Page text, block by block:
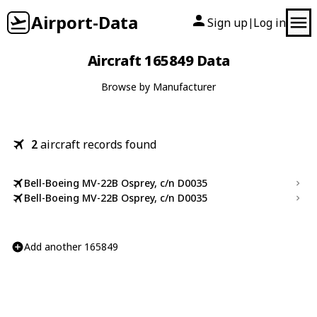
Airport-Data Sign up| Log in
Aircraft 165849 Data
Browse by Manufacturer
2aircraft records found
Bell-Boeing MV-22B Osprey, c/n D0035
Bell-Boeing MV-22B Osprey, c/n D0035
Add another 165849